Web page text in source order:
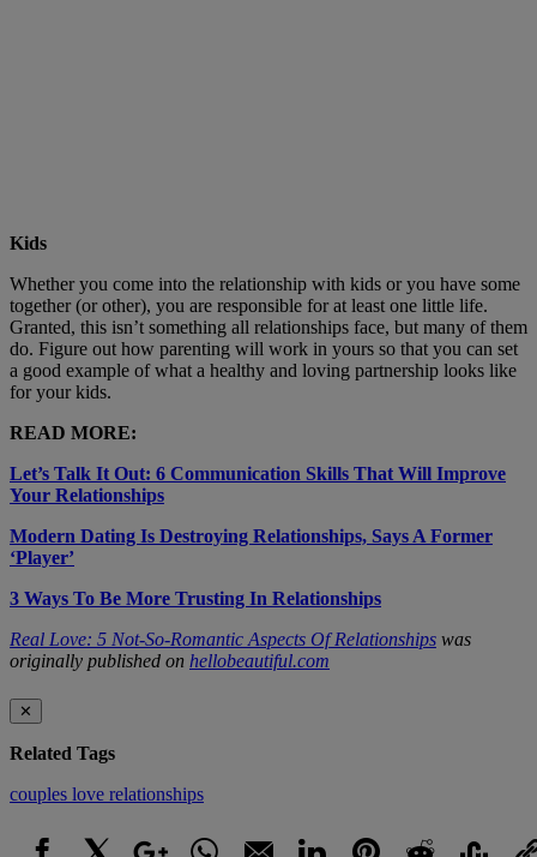
Kids
Whether you come into the relationship with kids or you have some
together (or other), you are responsible for at least one little life.
Granted, this isn’t something all relationships face, but many of them
do. Figure out how parenting will work in yours so that you can set
a good example of what a healthy and loving partnership looks like
for your kids.
READ MORE:
Let’s Talk It Out: 6 Communication Skills That Will Improve
Your Relationships
Modern Dating Is Destroying Relationships, Says A Former
‘Player’
3 Ways To Be More Trusting In Relationships
Real Love: 5 Not-So-Romantic Aspects Of Relationships was
originally published on hellobeautiful.com
✕
Related Tags
couples love relationships